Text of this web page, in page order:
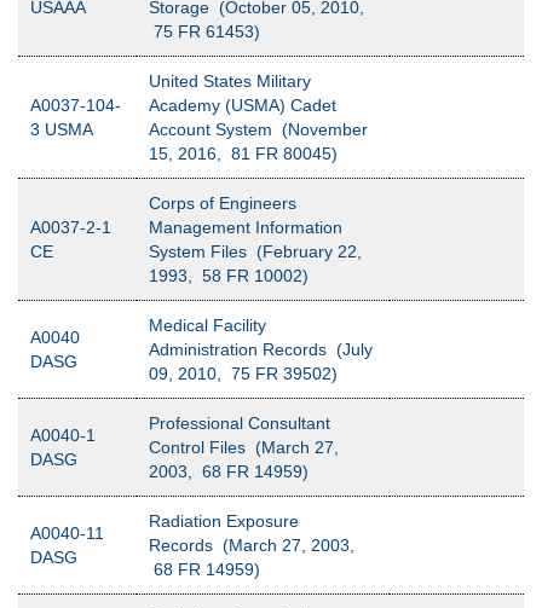
USAAA
Storage (October 05, 2010,
75 FR 61453)
A0037-104-
3 USMA
United States Military
Academy (USMA) Cadet
Account System (November
15, 2016, 81 FR 80045)
A0037-2-1
CE
Corps of Engineers
Management Information
System Files (February 22,
1993, 58 FR 10002)
A0040
DASG
Medical Facility
Administration Records (July
09, 2010, 75 FR 39502)
A0040-1
DASG
Professional Consultant
Control Files (March 27,
2003, 68 FR 14959)
A0040-11
DASG
Radiation Exposure
Records (March 27, 2003,
68 FR 14959)